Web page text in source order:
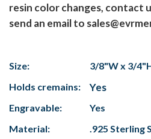
resin color changes, contact
send an email to
Size:
3/8"W x 3/
Holds cremains:
Yes
Engravable:
Yes
Material:
.925 Sterling